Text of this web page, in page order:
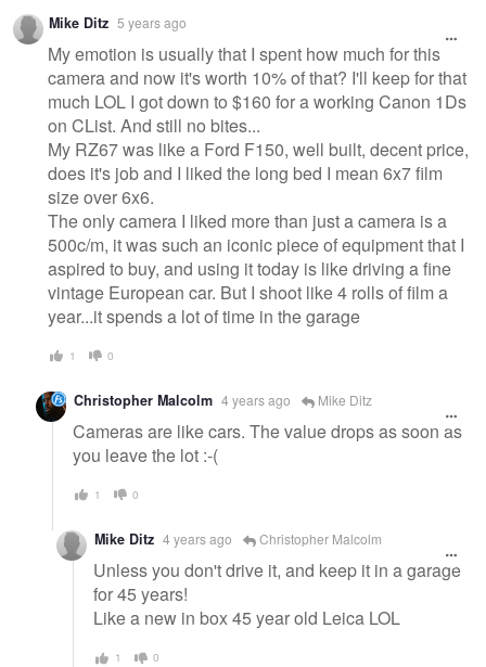
Mike Ditz 5 years ago
My emotion is usually that I spent how much for this
camera and now it's worth 10% of that? I'll keep for that
much LOL I got down to $160 for a working Canon 1Ds
on CList. And still no bites...
My RZ67 was like a Ford F150, well built, decent price,
does it's job and I liked the long bed I mean 6x7 film
size over 6x6.
The only camera I liked more than just a camera is a
500c/m, it was such an iconic piece of equipment that I
aspired to buy, and using it today is like driving a fine
vintage European car. But I shoot like 4 rolls of film a
year...it spends a lot of time in the garage
1 0
Christopher Malcolm 4 years ago Mike Ditz
Cameras are like cars. The value drops as soon as
you leave the lot :-(
1 0
Mike Ditz 4 years ago Christopher Malcolm
Unless you don't drive it, and keep it in a garage
for 45 years!
Like a new in box 45 year old Leica LOL
1 0